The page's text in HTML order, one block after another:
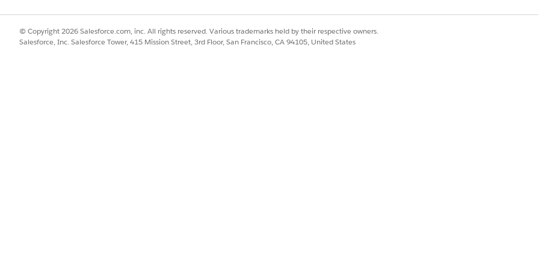
out to us by initiating a chat with ourAgentforce Agent
© Copyright 2026 Salesforce.com, inc. All rights reserved. Various trademarks held by their respective owners.
Salesforce, Inc. Salesforce Tower, 415 Mission Street, 3rd Floor, San Francisco, CA 94105, United States